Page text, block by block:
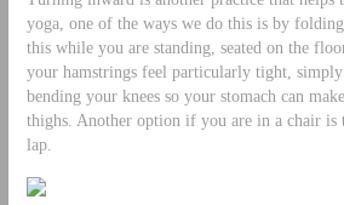
yoga, one of the ways we do this is by
this while you are standing, seated on the
your hamstrings feel particularly tight,
bending your knees so your stomach can
thighs. Another option if you are in a chair
lap.